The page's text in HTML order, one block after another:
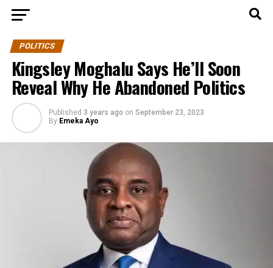
POLITICS
Kingsley Moghalu Says He’ll Soon
Reveal Why He Abandoned Politics
Published 3 years ago on September 23, 2023
By Emeka Ayo